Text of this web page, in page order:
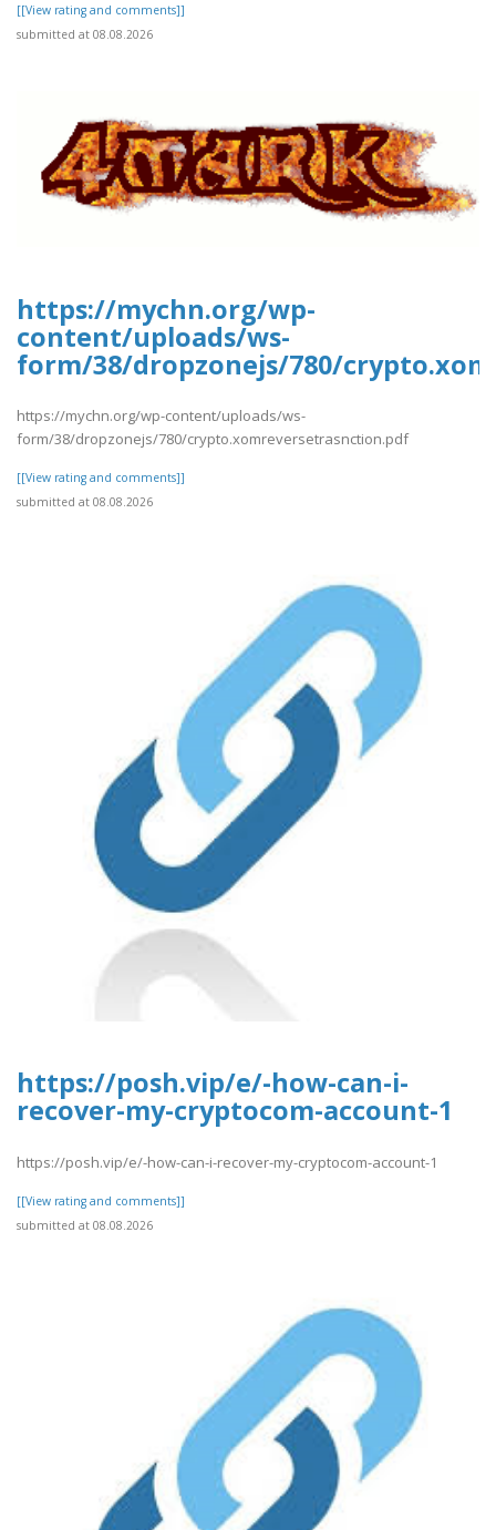
[[View rating and comments]]
submitted at 08.08.2026
https://mychn.org/wp-
content/uploads/ws-
form/38/dropzonejs/780/
https://mychn.org/wp-content/uploads/ws-
form/38/dropzonejs/780/crypto.xomreversetrasnction.pdf
[[View rating and comments]]
submitted at 08.08.2026
https://posh.vip/e/-how-can-i-
recover-my-cryptocom-account-1
https://posh.vip/e/-how-can-i-recover-my-cryptocom-account-1
[[View rating and comments]]
submitted at 08.08.2026